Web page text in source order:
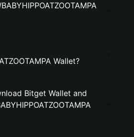
Wallet?
Bitget Wallet and